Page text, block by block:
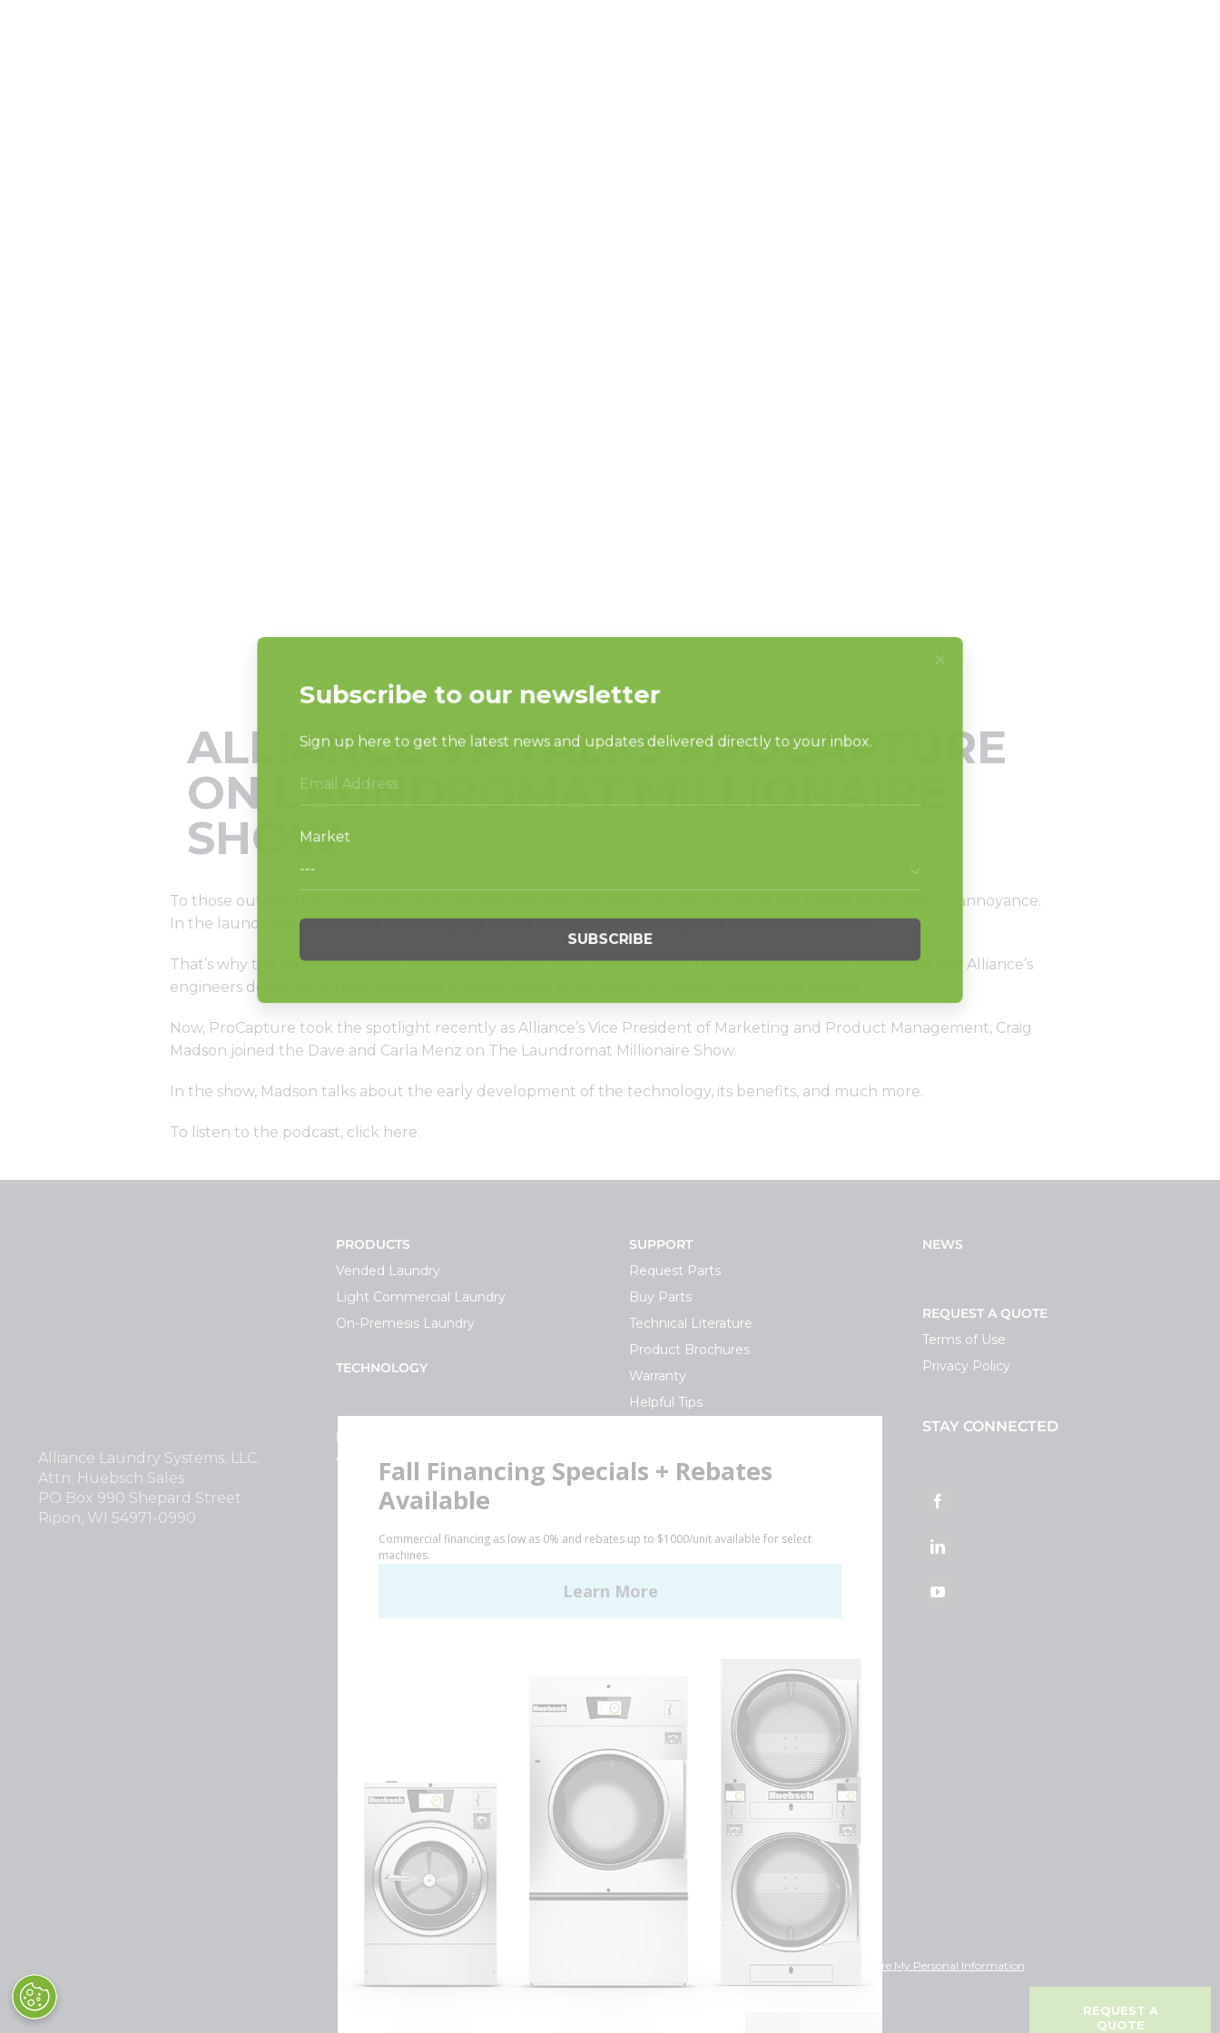
ALLIANCE VP TALKS PROCAPTURE
ON LAUNDROMAT MILLIONAIRE
SHOW
To those outside the laundry industry…people who are just doing laundry at home, lint is little more than an annoyance.
In the laundromat world, lint is a damaging force that drives inefficiency and additional expenses.
That’s why the Alliance Laundry Systems innovation team embarked on the bold endeavor of eliminating lint. Alliance’s
engineers delivered on the challenge and the result is the game-changing ProCapture system.
Now, ProCapture took the spotlight recently as Alliance’s Vice President of Marketing and Product Management, Craig
Madson joined the Dave and Carla Menz on The Laundromat Millionaire Show.
In the show, Madson talks about the early development of the technology, its benefits, and much more.
To listen to the podcast, click here.
Alliance Laundry Systems, LLC.
Attn: Huebsch Sales
PO Box 990 Shepard Street
Ripon, WI 54971-0990
PRODUCTS
Vended Laundry
Light Commercial Laundry
On-Premesis Laundry
TECHNOLOGY
INVESTORS
Why Replace with Huebsch
SUPPORT
Request Parts
Buy Parts
Technical Literature
Product Brochures
Warranty
Helpful Tips
NEWS
REQUEST A QUOTE
Terms of Use
Privacy Policy
STAY CONNECTED
Facebook
LinkedIn
YouTube
Huebsch by Alliance Laundry Systems | © 2026 All Rights Reserved.
Cookie Preferences | Do Not Sell or Share My Personal Information